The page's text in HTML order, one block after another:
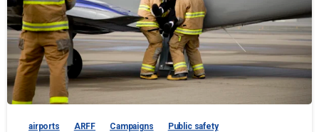
airports ARFF Campaigns Public safety